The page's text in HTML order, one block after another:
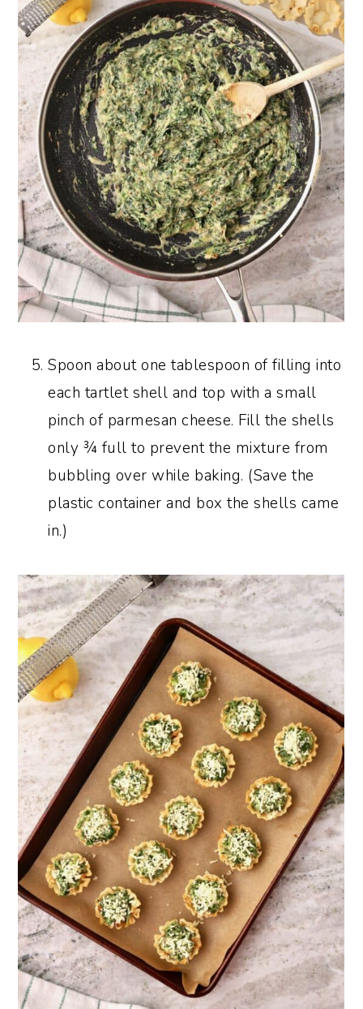
Spoon about one tablespoon of filling into
each tartlet shell and top with a small
pinch of parmesan cheese. Fill the shells
only ¾ full to prevent the mixture from
bubbling over while baking. (Save the
plastic container and box the shells came
in.)